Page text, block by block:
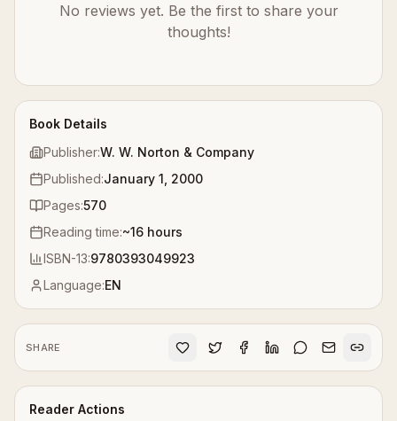
Book Details
Publisher:W. W. Norton & Company
Published:January 1, 2000
Pages:570
Reading time:~16 hours
ISBN-13:9780393049923
Language:EN
SHARE
Reader Actions
No reviews yet. Be the first to share your
thoughts!